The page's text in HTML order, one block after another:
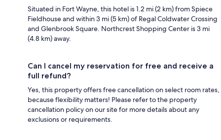
Situated in Fort Wayne, this hotel is 1.2 mi (2 km) from Spiece
Fieldhouse and within 3 mi (5 km) of Regal Coldwater Crossing
and Glenbrook Square. Northcrest Shopping Center is 3 mi
(4.8 km) away.
Can I cancel my reservation for free and receive a
full refund?
Yes, this property offers free cancellation on select room rates,
because flexibility matters! Please refer to the property
cancellation policy on our site for more details about any
exclusions or requirements.